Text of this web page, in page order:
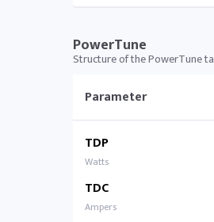
PowerTune
Structure of the PowerTune
Parameter
TDP
Watts
TDC
Ampers